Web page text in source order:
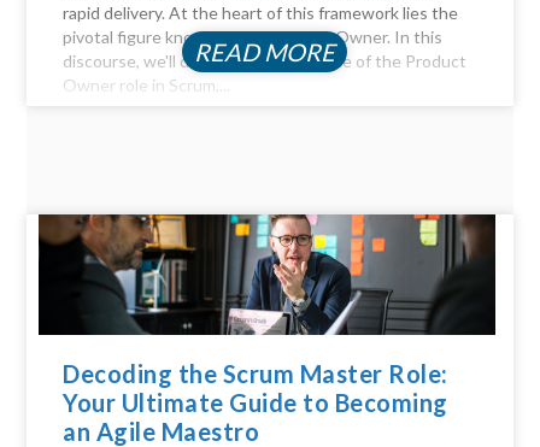
rapid delivery. At the heart of this framework lies the
pivotal figure known as the Product Owner. In this
discourse, we'll delve into the essence of the Product
Owner role in Scrum,...
READ MORE
Decoding the Scrum Master Role:
Your Ultimate Guide to Becoming
an Agile Maestro